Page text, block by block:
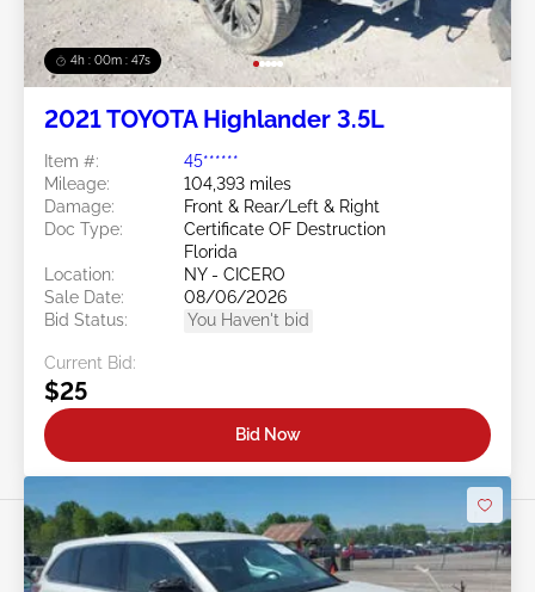
4h : 00m : 45s
2021 TOYOTA Highlander 3.5L
Item #:
45******
Mileage:
104,393 miles
Damage:
Front & Rear/Left & Right
Doc Type:
Certificate OF Destruction
Florida
Location:
NY - CICERO
Sale Date:
08/06/2026
Bid Status:
You Haven't bid
Current Bid:
$25
Bid Now